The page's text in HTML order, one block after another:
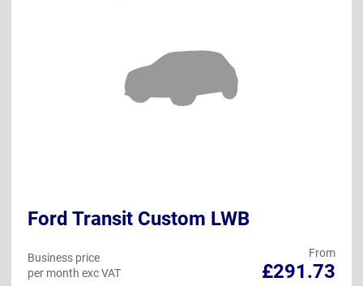
Ford Transit Custom LWB
From
£291.73
Business price
per month exc VAT